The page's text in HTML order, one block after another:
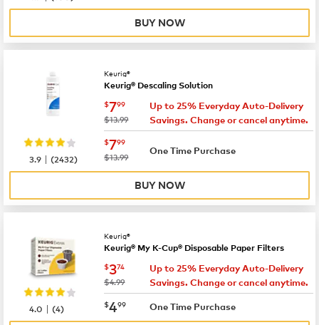
BUY NOW
Keurig®
Keurig® Descaling Solution
now $7.99
$799
was
$13.99
Up to 25% Everyday Auto-Delivery
Savings. Change or cancel anytime.
now $7.99
$799
was
$13.99
One Time Purchase
3.9 |(2432)
BUY NOW
Keurig®
Keurig® My K-Cup® Disposable Paper Filters
now $3.74
$374
was
$4.99
Up to 25% Everyday Auto-Delivery
Savings. Change or cancel anytime.
now $4.99
$499 One Time Purchase
4.0 |(4)